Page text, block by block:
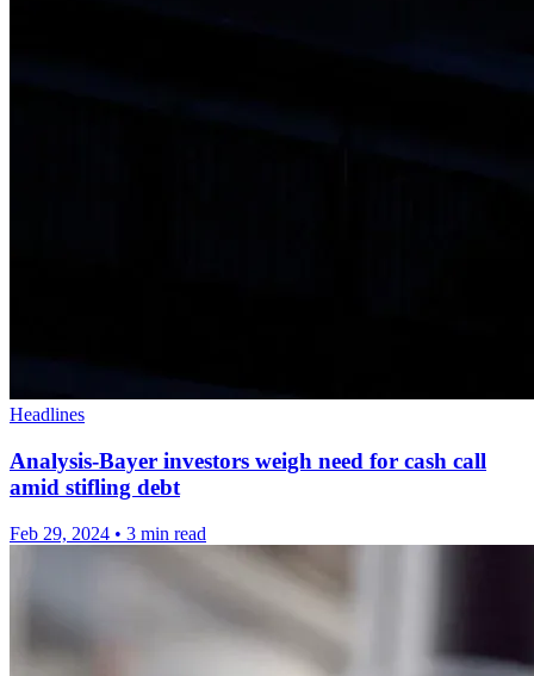
Headlines
Analysis-Bayer investors weigh need for cash call
amid stifling debt
Feb 29, 2024 • 3 min read